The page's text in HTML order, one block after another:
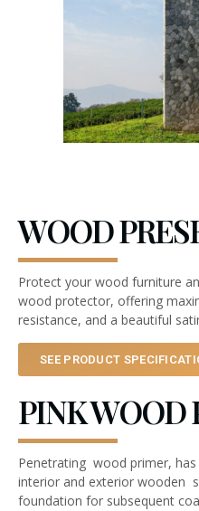
WOOD
Protect your wood furniture
wood protector, offering
resistance, and a beautiful
SEE PRODUCT
PINK WOOD
Penetrating wood primer,
interior and exterior wooden
foundation for subsequent